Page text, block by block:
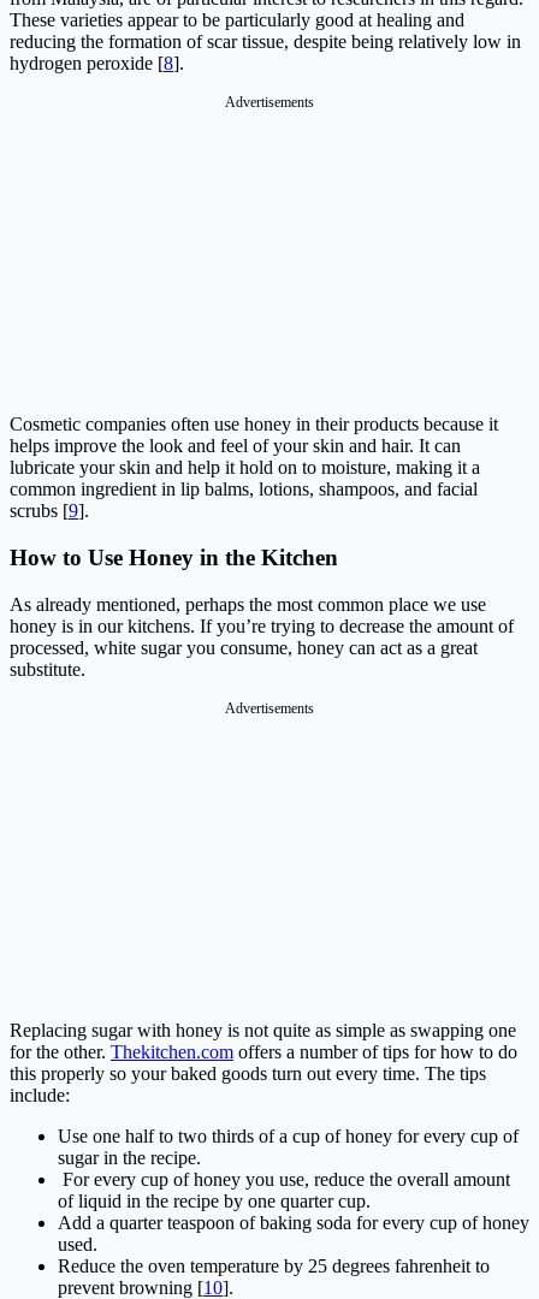
These varieties appear to be particularly good at healing and
reducing the formation of scar tissue, despite being relatively low in
hydrogen peroxide [8].
Advertisements
Cosmetic companies often use honey in their products because it
helps improve the look and feel of your skin and hair. It can
lubricate your skin and help it hold on to moisture, making it a
common ingredient in lip balms, lotions, shampoos, and facial
scrubs [9].
How to Use Honey in the Kitchen
As already mentioned, perhaps the most common place we use
honey is in our kitchens. If you’re trying to decrease the amount of
processed, white sugar you consume, honey can act as a great
substitute.
Advertisements
Replacing sugar with honey is not quite as simple as swapping one
for the other. Thekitchen.com offers a number of tips for how to do
this properly so your baked goods turn out every time. The tips
include:
Use one half to two thirds of a cup of honey for every cup of
sugar in the recipe.
For every cup of honey you use, reduce the overall amount
of liquid in the recipe by one quarter cup.
Add a quarter teaspoon of baking soda for every cup of honey
used.
Reduce the oven temperature by 25 degrees fahrenheit to
prevent browning [10].